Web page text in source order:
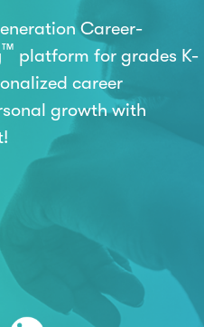
Career-
™ platform for grades K-
career
growth with